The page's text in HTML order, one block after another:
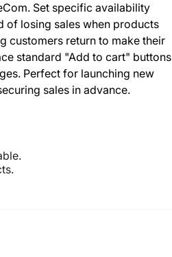
Set specific availability
of losing sales when products
customers return to make their
standard "Add to cart" buttons
Perfect for launching new
sales in advance.